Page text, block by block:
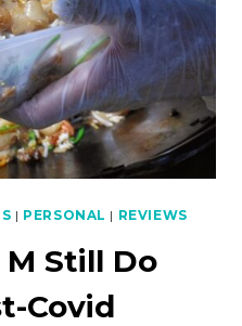
| PERSONAL | REVIEWS
Still Do
Covid